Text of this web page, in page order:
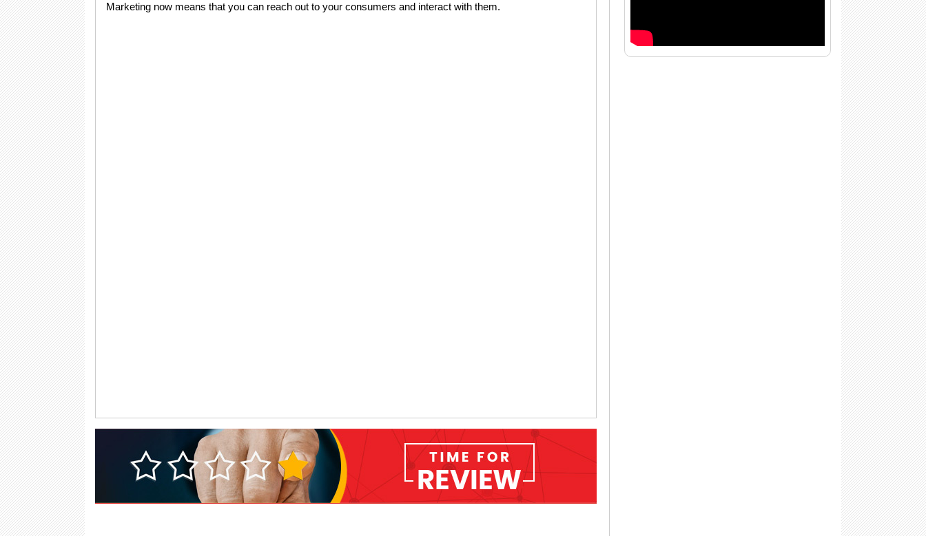
Marketing now means that you can reach out to your consumers and interact with them.